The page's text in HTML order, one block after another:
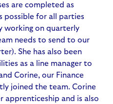
are completed as
possible for all parties
working on quarterly
needs to send to our
She has also been
as a line manager to
Corine, our Finance
joined the team. Corine
apprenticeship and is also